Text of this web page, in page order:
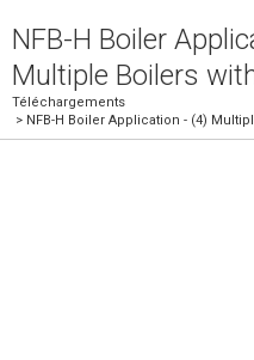
NFB-H Boiler
Multiple Boilers
Téléchargements
> NFB-H Boiler Application - (4)